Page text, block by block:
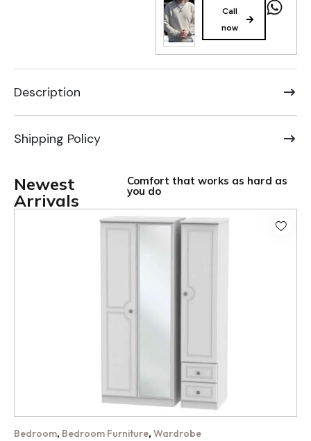
Call
now
Description
Shipping Policy
Newest
Arrivals
Comfort that works as hard as
you do
Bedroom, Bedroom Furniture, Wardrobe